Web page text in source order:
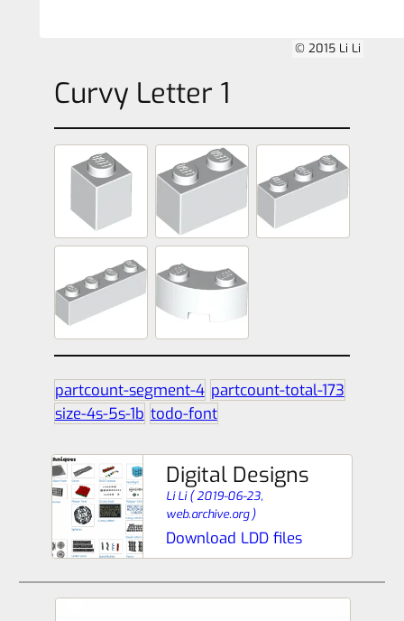
© 2015 Li Li
Curvy Letter 1
partcount-segment-4 partcount-total-173
size-4s-5s-1b todo-font
Digital Designs
Li Li(2019-06-23,
web.archive.org)
Download LDD files